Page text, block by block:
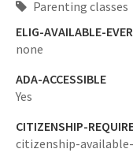
Parenting classes
ELIG-AVAILABLE-
none
ADA-ACCESSIBLE
Yes
CITIZENSHIP-
citizenship-